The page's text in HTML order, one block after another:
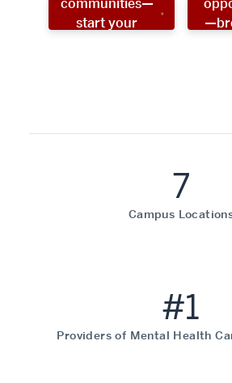
communities—
start your
7
Campus
#1
Providers of Mental Health